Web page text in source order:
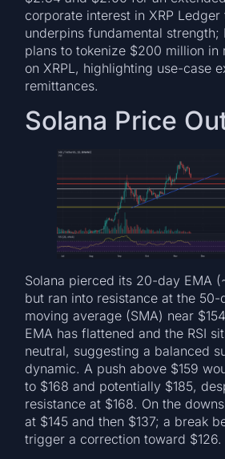
corporate interest in XRP
underpins fundamental strength;
plans to tokenize $200 million in
on XRPL, highlighting use-case
remittances.
Solana Price
Solana pierced its 20-day EMA
but ran into resistance at the 50-
moving average (SMA) near
EMA has flattened and the RSI
neutral, suggesting a balanced
dynamic. A push above $159
to $168 and potentially $185,
resistance at $168. On the
at $145 and then $137; a break
trigger a correction toward $126.